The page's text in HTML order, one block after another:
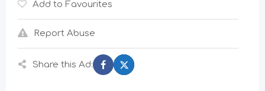
Add to Favourites
Report Abuse
Share this Ad: